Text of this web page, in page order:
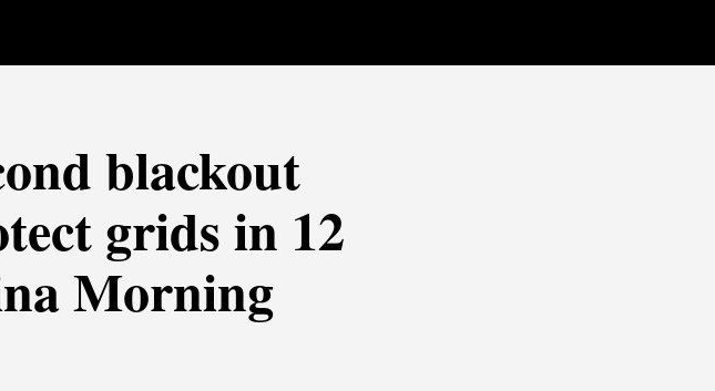
blackout
grids in 12
Morning